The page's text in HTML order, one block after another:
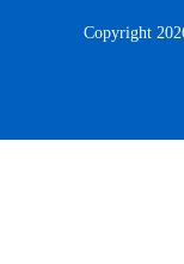
Copyright